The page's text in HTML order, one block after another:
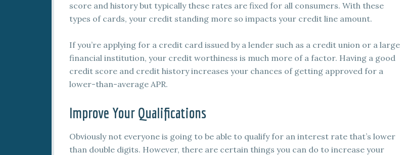
score and history but typically these rates are fixed for all consumers. With these
types of cards, your credit standing more so impacts your credit line amount.
If you’re applying for a credit card issued by a lender such as a credit union or a large
financial institution, your credit worthiness is much more of a factor. Having a good
credit score and credit history increases your chances of getting approved for a
lower-than-average APR.
Improve Your Qualifications
Obviously not everyone is going to be able to qualify for an interest rate that’s lower
than double digits. However, there are certain things you can do to increase your